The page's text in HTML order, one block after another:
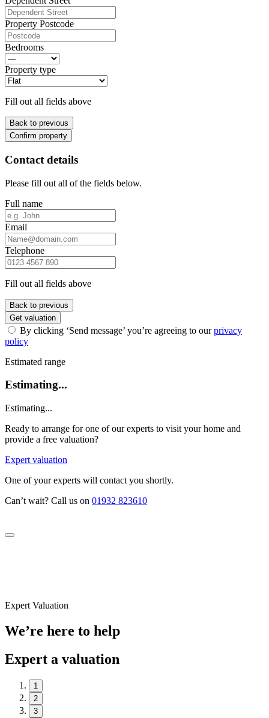
Property Postcode
Bedrooms
Property type
Fill out all fields above
Back to previous
Confirm property
Contact details
Please fill out all of the fields below.
Full name
Email
Telephone
Fill out all fields above
Back to previous
Get valuation
By clicking ‘Send message’ you’re agreeing to ourprivacy
policy
Estimated range
Estimating...
Estimating...
Ready to arrange for one of our experts to visit your home and
provide a free valuation?
Expert valuation
One of your experts will contact you shortly.
Can’t wait? Call us on 01932 823610
Expert Valuation
We’re here to help
Expert a valuation
1
2
3